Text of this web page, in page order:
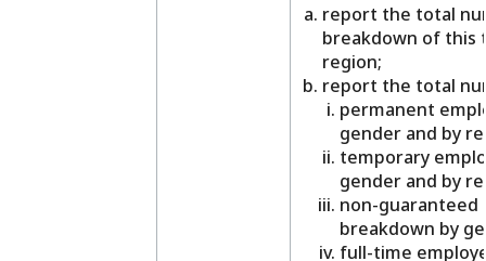
report the total
breakdown of this
region;
report the total
permanent
gender and by
temporary
gender and by
non-guaranteed
breakdown by
full-time